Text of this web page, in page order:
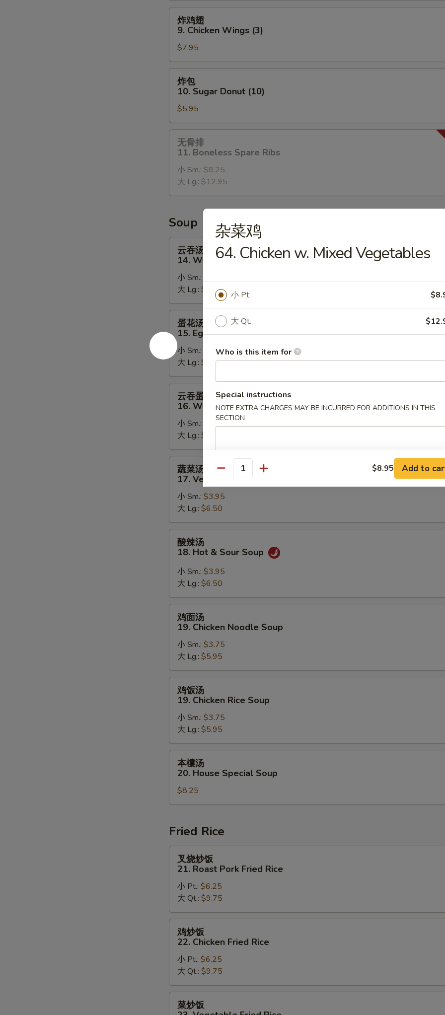
(4)
Chicken
Wings
(3)
炸鸡翅
9. Chicken Wings (3)
$7.95
10.
Sugar
Donut
(10)
炸包
10. Sugar Donut (10)
$5.95
11.
Boneless
Spare
无骨排
11. Boneless Spare Ribs
小 Sm.: $8.25
大 Lg.: $12.95
Soup
14.
Wonton
Soup
云吞汤
14. Wonton Soup
小 Sm.:
大 Lg.: $5.95
汤
15.
Egg
Drop
Soup
蛋花汤
15. Egg Drop Soup
小 Sm.:
$3.95
大 Lg.: $5.95
16.
Wonton
Egg
Drop
Soup
云吞蛋花汤
16. Wonton Egg Drop Soup
小 Sm.:
$3.95
大 Lg.: $6.50
17.
Vegetable
Soup
蔬菜汤
17. Vegetable Soup
小 Sm.: $3.95
大 Lg.: $6.50
18.
Hot
&
Sour
Soup
酸辣汤
18. Hot & Sour Soup
小 Sm.: $3.95
大 Lg.: $6.50
19.
Chicken
Noodle
Soup
鸡面汤
19. Chicken Noodle Soup
小 Sm.: $3.75
大 Lg.: $5.95
19.
Chicken
Rice
Soup
鸡饭汤
19. Chicken Rice Soup
小 Sm.: $3.75
大 Lg.: $5.95
20.
House
Soup
本樓汤
20. House Special Soup
$8.25
Fried Rice
21.
Roast
Pork
Fried
Rice
叉烧炒饭
21. Roast Pork Fried Rice
小 Pt.: $6.25
大 Qt.: $9.75
22.
Chicken
Fried
Rice
鸡炒饭
22. Chicken Fried Rice
小 Pt.: $6.25
大 Qt.: $9.75
菜炒饭
杂菜鸡
64. Chicken w. Mixed Vegetables
小 Pt.
大 Qt.
Who is this item for
Special instructions
NOTE EXTRA CHARGES MAY BE INCURRED FOR ADDITIONS IN THIS
SECTION
Quantity $8.95 Add to